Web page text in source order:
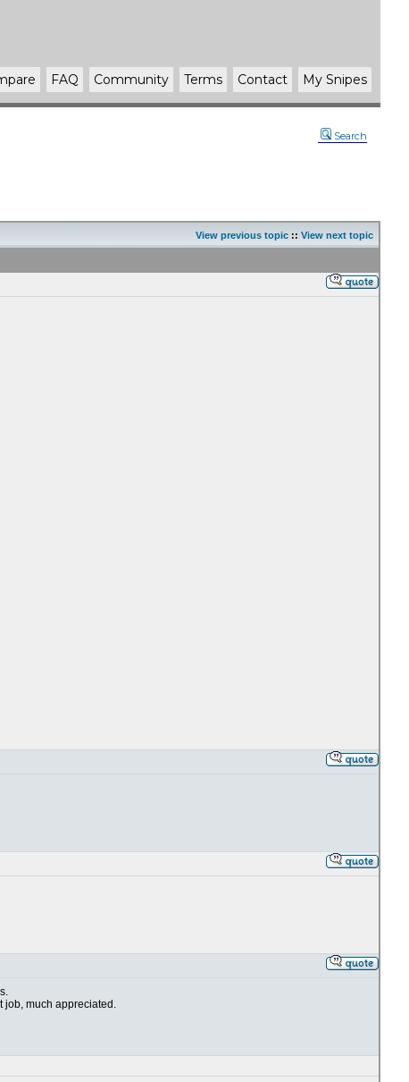
FAQ Community Terms Contact My Snipes
Search
View previous topic :: View next topic
job, much appreciated.